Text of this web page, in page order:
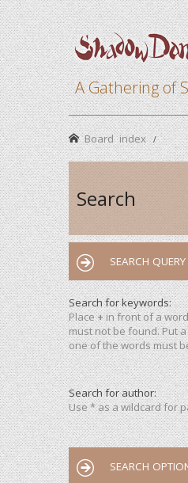
A Gathering of
Board index
Search
SEARCH QUERY
Search for keywords:
Place+in front of a
must not be found. Put
one of the words must
Search for author:
Use * as a wildcard for
SEARCH